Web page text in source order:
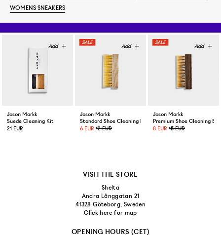
WOMENS SNEAKERS
Jason Markk
Suede Cleaning Kit
21 EUR
Jason Markk
Standard Shoe Cleaning Brush
6 EUR 12 EUR
Jason Markk
Premium Shoe Cleaning
8 EUR 15 EUR
VISIT THE STORE
Shelta
Andra Långgatan 21
41328 Göteborg, Sweden
Click here for map
OPENING HOURS (CET)